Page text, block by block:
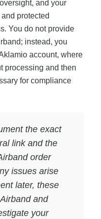
and your
protected
You do not provide
instead, you
account, where
processing and then
for compliance
the exact
link and the
order
issues arise
later, these
and
your